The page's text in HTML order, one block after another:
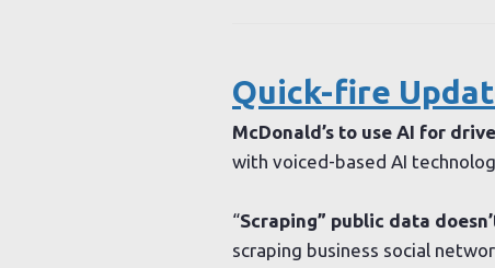
Quick-fire
McDonald’s to use AI for
with voiced-based AI
“Scraping” public data
scraping business social